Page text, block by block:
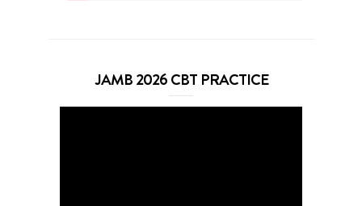
JAMB 2026 CBT PRACTICE